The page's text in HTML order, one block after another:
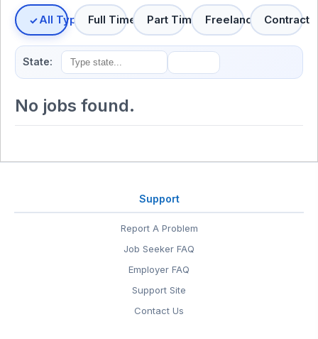
All TypesFull Time Part Time Freelance Contract
State:
No jobs found.
Support
Report A Problem
Job Seeker FAQ
Employer FAQ
Support Site
Contact Us